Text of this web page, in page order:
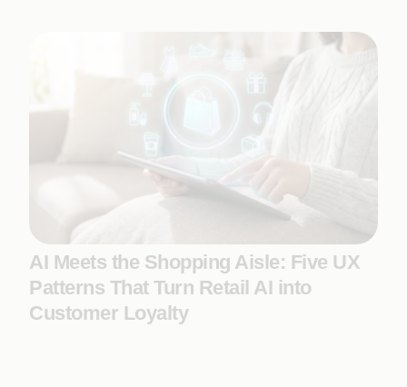
AI Meets the Shopping Aisle: Five UX
Patterns That Turn Retail AI into
Customer Loyalty